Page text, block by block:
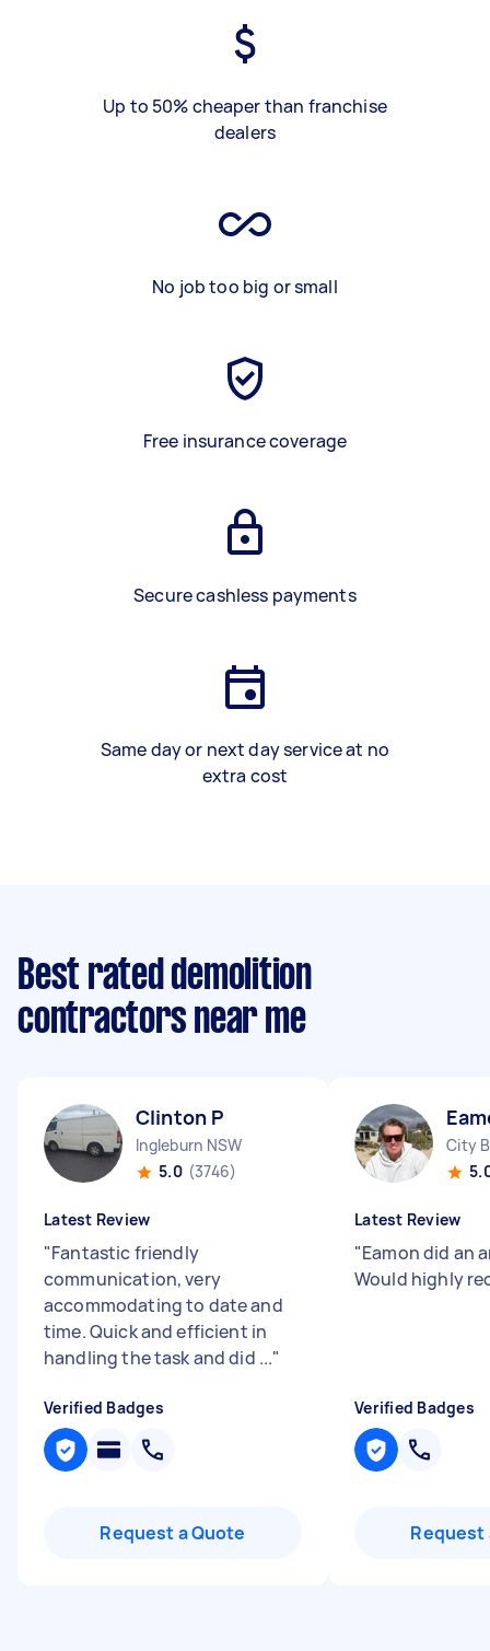
Up to 50% cheaper than franchise
dealers
No job too big or small
Free insurance coverage
Secure cashless payments
Same day or next day service at no
extra cost
Best rated demolition
contractors near me
Clinton P
Ingleburn NSW
5.0 (3746)
Latest Review
"Fantastic friendly
communication, very
accommodating to date and
time. Quick and efficient in
handling the task and did ..."
Verified Badges
Request a Quote
City
Latest Review
"Eamon did an
Would highly
Verified Badges
Request